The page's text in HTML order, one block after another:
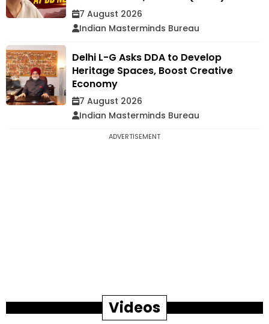
7 August 2026
Indian Masterminds Bureau
Delhi L-G Asks DDA to Develop
Heritage Spaces, Boost Creative
Economy
7 August 2026
Indian Masterminds Bureau
ADVERTISEMENT
Videos